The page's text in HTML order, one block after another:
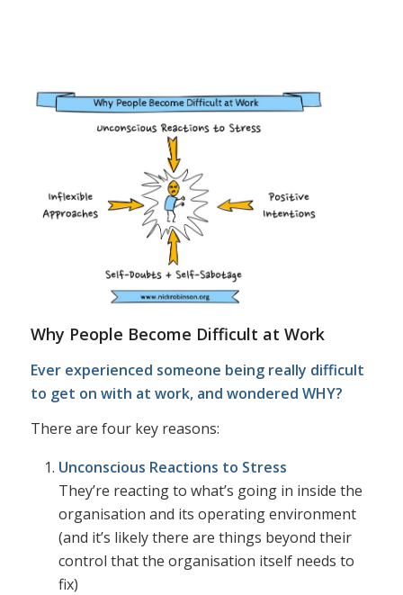
Why People Become Difficult at Work
Ever experienced someone being really difficult
to get on with at work, and wondered WHY?
There are four key reasons:
Unconscious Reactions to Stress
They’re reacting to what’s going in inside the
organisation and its operating environment
(and it’s likely there are things beyond their
control that the organisation itself needs to
fix)